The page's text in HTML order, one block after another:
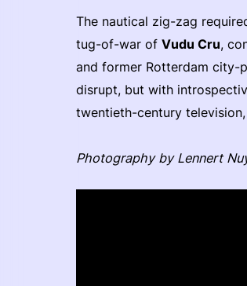
The nautical zig-zag
tug-of-war of Vudu Cru,
and former Rotterdam city-
disrupt, but with
twentieth-century
Photography by Lennert